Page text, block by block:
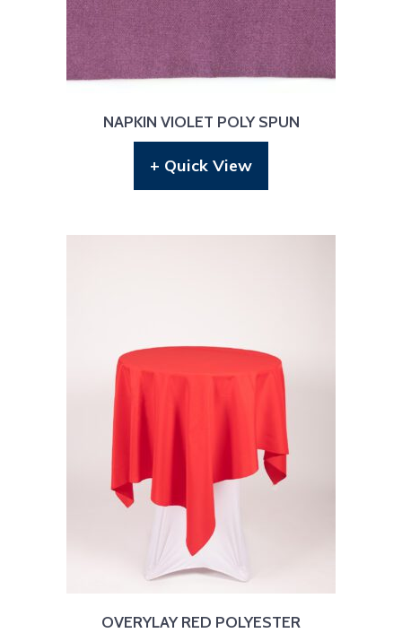
NAPKIN VIOLET POLY SPUN
+ Quick View
OVERYLAY RED POLYESTER